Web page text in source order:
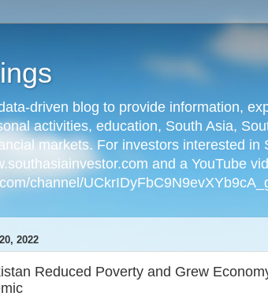
driven blog to provide information,
activities, education, South Asia,
markets. For investors interested
and a YouTube
channel/
2022
Reduced Poverty and Grew